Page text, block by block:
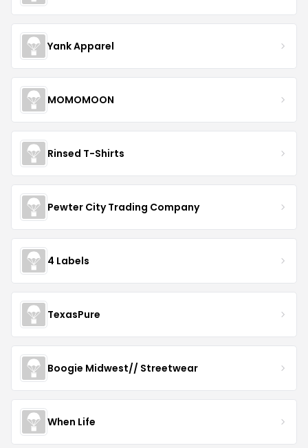
Yank Apparel
MOMOMOON
Rinsed T-Shirts
Pewter City Trading Company
4 Labels
TexasPure
Boogie Midwest// Streetwear
When Life